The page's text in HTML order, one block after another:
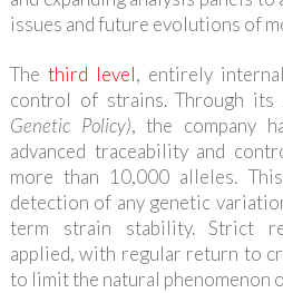
issues and future evolutions of
The third level, entirely
control of strains. Through its
Genetic Policy), the company
advanced traceability and
more than 10,000 alleles.
detection of any genetic
term strain stability. Strict
applied, with regular return to
to limit the natural phenomenon